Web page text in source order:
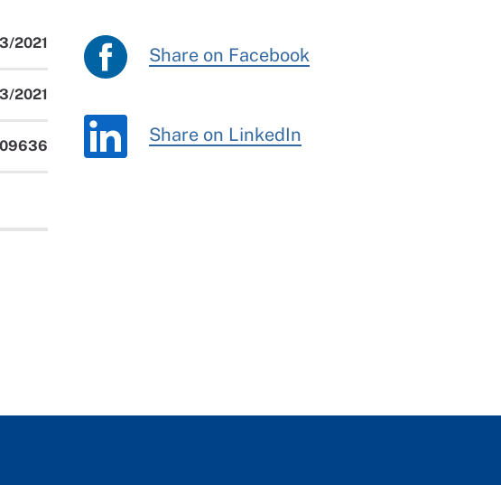
2021
2021
Share on Facebook
Share on LinkedIn